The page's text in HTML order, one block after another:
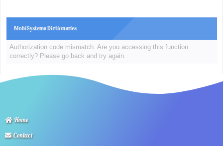
MobiSystems Dictionaries
Authorization code mismatch. Are you accessing this function
correctly? Please go back and try again.
Home
Contact